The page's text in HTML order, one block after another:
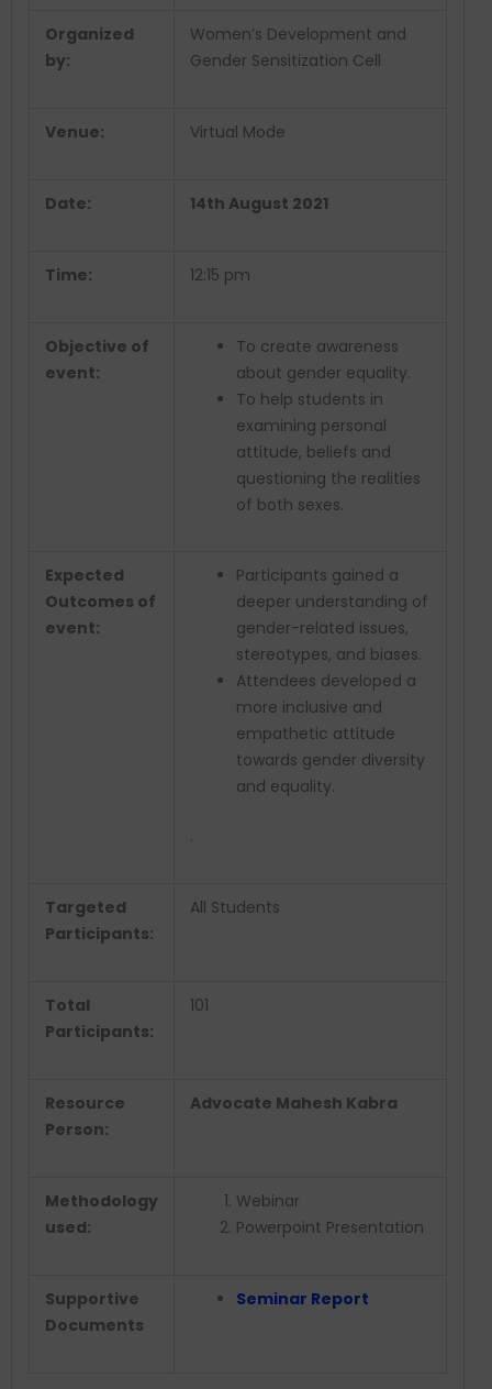
Organized
by:
Women’s Development and
Gender Sensitization Cell
Venue: Virtual Mode
Date: 14th August 2021
Time: 12:15 pm
Objective of
event:
To create awareness
about gender equality.
To help students in
examining personal
attitude, beliefs and
questioning the realities
of both sexes.
Expected
Outcomes of
event:
Participants gained a
deeper understanding of
gender-related issues,
stereotypes, and biases.
Attendees developed a
more inclusive and
empathetic attitude
towards gender diversity
and equality.
.
Targeted
Participants:
All Students
Total
Participants:
101
Resource
Person:
Advocate Mahesh Kabra
Methodology
used:
Webinar
Powerpoint Presentation
Supportive
Documents
Seminar Report